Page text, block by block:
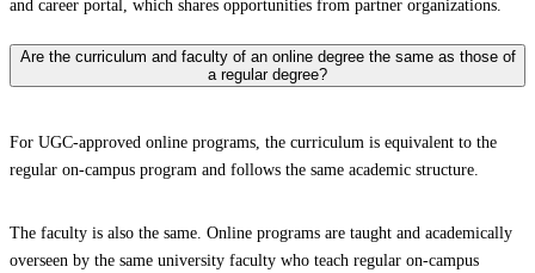
and career portal, which shares opportunities from partner organizations.
Are the curriculum and faculty of an online degree the same as those of
a regular degree?
For UGC-approved online programs, the curriculum is equivalent to the
regular on-campus program and follows the same academic structure.
The faculty is also the same. Online programs are taught and academically
overseen by the same university faculty who teach regular on-campus